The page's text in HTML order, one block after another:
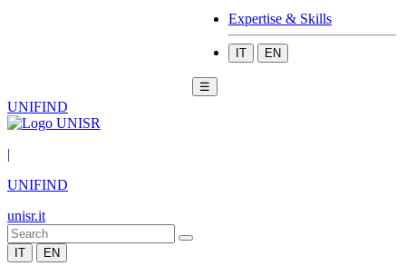
Expertise & Skills
IT EN
☰
UNIFIND
|
UNIFIND
unisr.it
IT EN